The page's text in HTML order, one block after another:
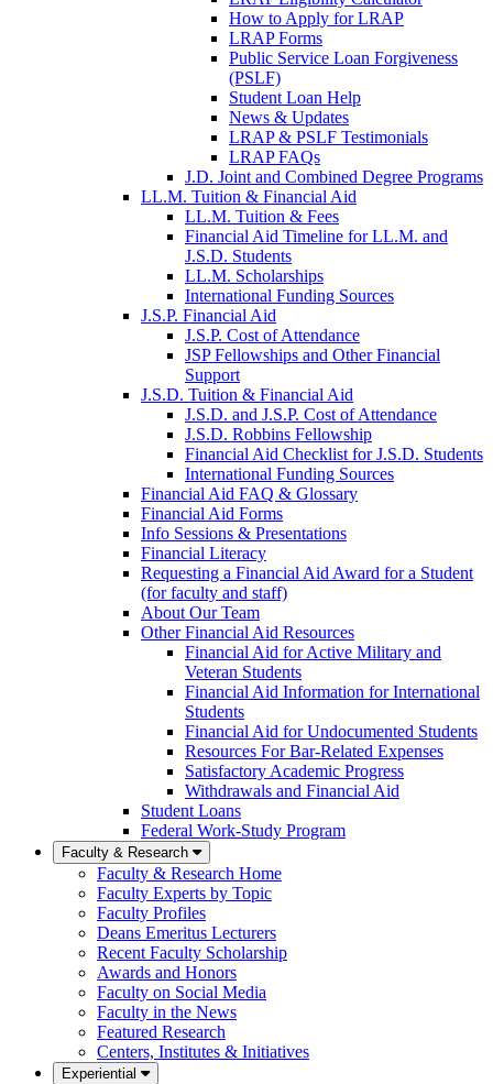
How to Apply for LRAP
LRAP Forms
Public Service Loan Forgiveness
(PSLF)
Student Loan Help
News & Updates
LRAP & PSLF Testimonials
LRAP FAQs
J.D. Joint and Combined Degree Programs
LL.M. Tuition & Financial Aid
LL.M. Tuition & Fees
Financial Aid Timeline for LL.M. and
J.S.D. Students
LL.M. Scholarships
International Funding Sources
J.S.P. Financial Aid
J.S.P. Cost of Attendance
JSP Fellowships and Other Financial
Support
J.S.D. Tuition & Financial Aid
J.S.D. and J.S.P. Cost of Attendancefor
J.S.D. Robbins Fellowship
Financial Aid Checklist for J.S.D. Students
International Funding Sources
Financial Aid FAQ & Glossary
Financial Aid Forms
Info Sessions & Presentations
Financial Literacy
Requesting a Financial Aid Award for a Student
(for faculty and staff)
About Our Team
Other Financial Aid Resources
Financial Aid for Active Military and
Veteran Students
Financial Aid Information for International
Students
Financial Aid for Undocumented Students
Resources For Bar-Related Expenses
Satisfactory Academic Progress
Withdrawals and Financial Aid
Student Loans
Federal Work-Study Program
Faculty & Research
Faculty & Research Home
Faculty Experts by Topic
Faculty Profiles
Deans Emeritus Lecturers
Recent Faculty Scholarship
Awards and Honors
Faculty on Social Media
Faculty in the News
Featured Research
Centers, Institutes & Initiatives
Experiential